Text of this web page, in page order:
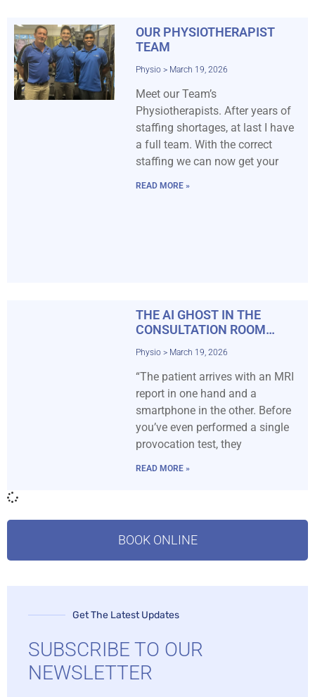
OUR PHYSIOTHERAPIST
TEAM
Physio March 19, 2026
Meet our Team’s
Physiotherapists. After years of
staffing shortages, at last I have
a full team. With the correct
staffing we can now get your
READ MORE »
THE AI GHOST IN THE
CONSULTATION ROOM…
Physio March 19, 2026
“The patient arrives with an MRI
report in one hand and a
smartphone in the other. Before
you’ve even performed a single
provocation test, they
READ MORE »
BOOK ONLINE
Get The Latest Updates
SUBSCRIBE TO OUR
NEWSLETTER